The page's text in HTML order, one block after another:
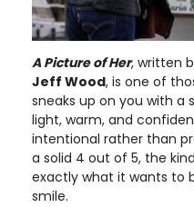
A Picture of Her, written
Jeff Wood, is one of
sneaks up on you with a
light, warm, and
intentional rather than
a solid 4 out of 5, the
exactly what it wants to
smile.